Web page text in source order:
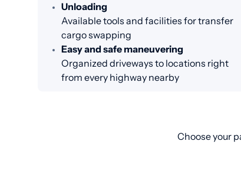
Unloading
Available tools and facilities for transfer
cargo swapping
Easy and safe maneuvering
Organized driveways to locations right
from every highway nearby
Choose your